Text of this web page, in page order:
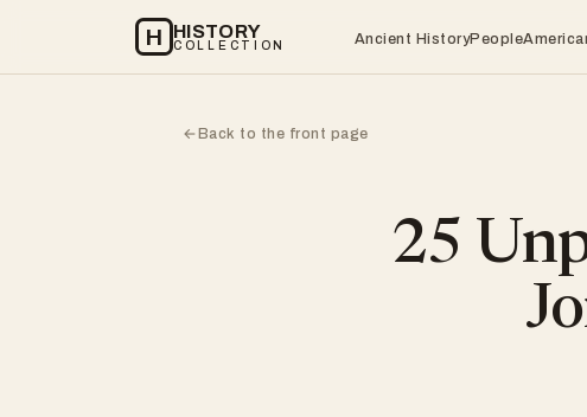
H HISTORY
COLLECTION Ancient HistoryPeople
←Back to the front page
25